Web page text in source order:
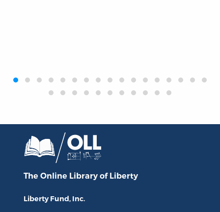
‹›
The Online Library of Liberty
Liberty Fund, Inc.